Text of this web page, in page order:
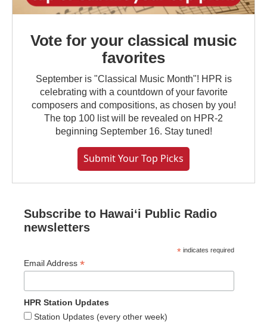
Vote for your classical music
favorites
September is "Classical Music Month"! HPR is
celebrating with a countdown of your favorite
composers and compositions, as chosen by you!
The top 100 list will be revealed on HPR-2
beginning September 16. Stay tuned!
Submit Your Top Picks
Subscribe to Hawaiʻi Public Radio
newsletters
* indicates required
Email Address *
HPR Station Updates
Station Updates (every other week)